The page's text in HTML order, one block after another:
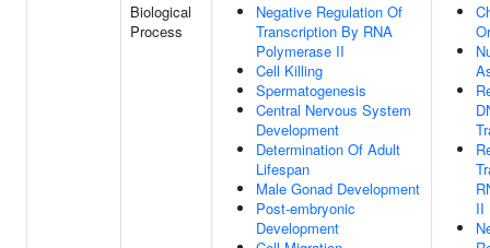
Biological
Process
Negative Regulation Of
Transcription By RNA
Polymerase II
Cell Killing
Spermatogenesis
Central Nervous System
Development
Determination Of Adult
Lifespan
Male Gonad Development
Post-embryonic
Development
II